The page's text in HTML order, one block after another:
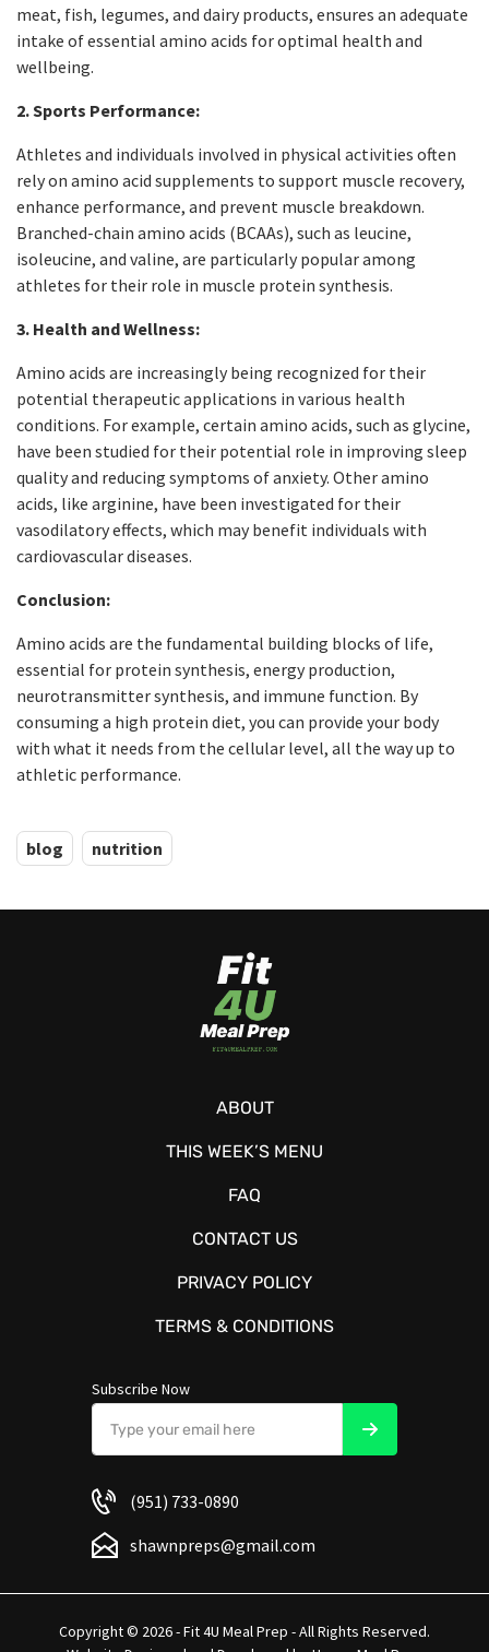
meat, fish, legumes, and dairy products, ensures an adequate
intake of essential amino acids for optimal health and
wellbeing.
2. Sports Performance:
Athletes and individuals involved in physical activities often
rely on amino acid supplements to support muscle recovery,
enhance performance, and prevent muscle breakdown.
Branched-chain amino acids (BCAAs), such as leucine,
isoleucine, and valine, are particularly popular among
athletes for their role in muscle protein synthesis.
3. Health and Wellness:
Amino acids are increasingly being recognized for their
potential therapeutic applications in various health
conditions. For example, certain amino acids, such as glycine,
have been studied for their potential role in improving sleep
quality and reducing symptoms of anxiety. Other amino
acids, like arginine, have been investigated for their
vasodilatory effects, which may benefit individuals with
cardiovascular diseases.
Conclusion:
Amino acids are the fundamental building blocks of life,
essential for protein synthesis, energy production,
neurotransmitter synthesis, and immune function. By
consuming a high protein diet, you can provide your body
with what it needs from the cellular level, all the way up to
athletic performance.
blog nutrition
ABOUT
THIS WEEK’S MENU
FAQ
CONTACT US
PRIVACY POLICY
TERMS & CONDITIONS
Subscribe Now
(951) 733-0890
shawnpreps@gmail.com
Copyright © 2026 - Fit 4U Meal Prep - All Rights Reserved.